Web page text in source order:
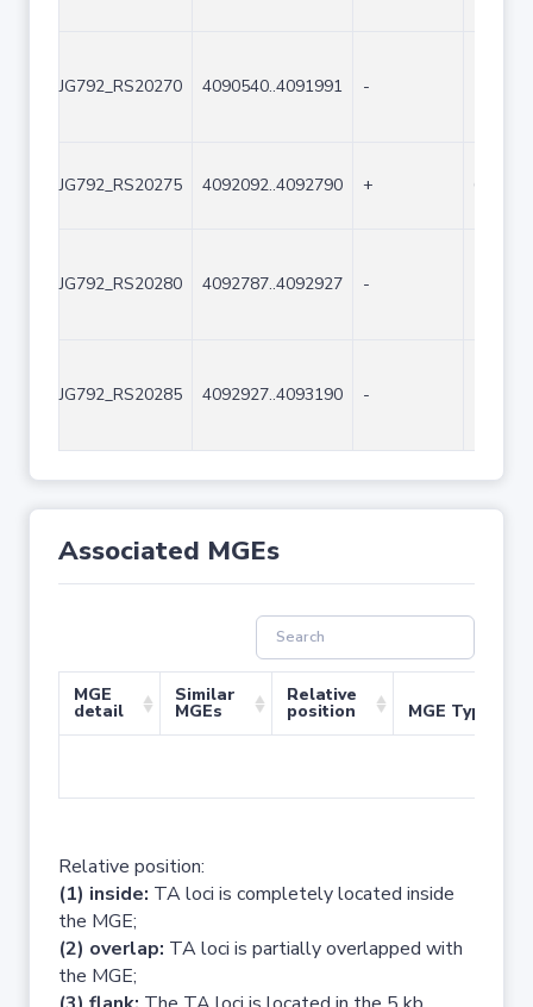
JG792_RS20270 4090540..4091991 -
JG792_RS20275 4092092..4092790 + 699
JG792_RS20280 4092787..4092927 -
JG792_RS20285 4092927..4093190 -
Associated MGEs
MGE
detail
Similar
MGEs
Relative
position MGE Type
Relative position:
(1) inside: TA loci is completely located inside
the MGE;
(2) overlap: TA loci is partially overlapped with
the MGE;